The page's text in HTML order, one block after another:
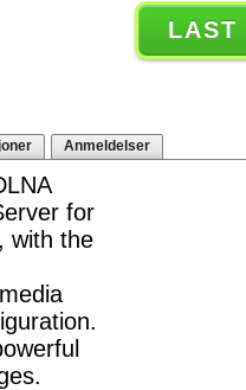
LAST
Anmeldelser
for
with the